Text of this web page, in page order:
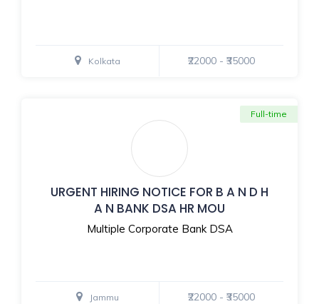
Kolkata ₹22000 - ₹35000
URGENT HIRING NOTICE FOR B A N D H
A N BANK DSA HR MOU
Multiple Corporate Bank DSA
Full-time
Jammu ₹22000 - ₹35000